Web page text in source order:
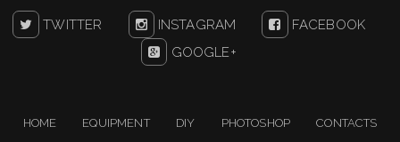
TWITTER INSTAGRAM
FACEBOOK
GOOGLE+
HOME EQUIPMENT DIY PHOTOSHOP CONTACTS